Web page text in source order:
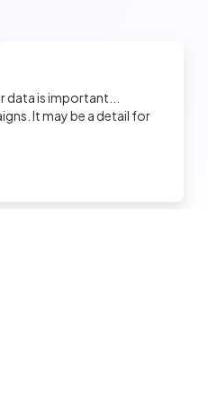
is important...
It may be a detail for